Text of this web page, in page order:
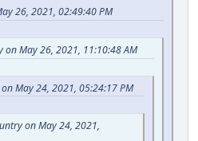
26, 2021, 02:49:40 PM
May 26, 2021, 11:10:48 AM
May 24, 2021, 05:24:17 PM
on May 24, 2021,